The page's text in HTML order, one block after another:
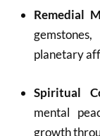
Remedial
planetary
Spiritual
mental
growth